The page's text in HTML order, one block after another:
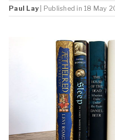
Paul Lay| Published in 18 May